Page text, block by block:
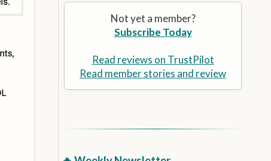
Alzheimer’s Prevention
the
selected
search
Touch
device
Not yet a member?
Subscribe Today
Read reviews on TrustPilot
Read member stories and review